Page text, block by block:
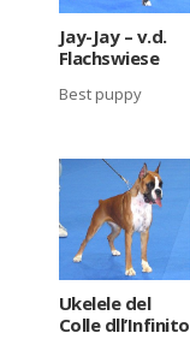
Jay-Jay – v.d.
Flachswiese
Best puppy
Ukelele del
Colle dll’Infinito